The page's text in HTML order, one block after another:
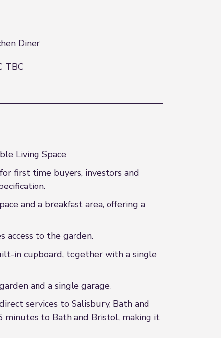
Diner
TBC
Living Space
first time buyers, investors and
and a breakfast area, offering a
access to the garden.
in cupboard, together with a single
and a single garage.
services to Salisbury, Bath and
minutes to Bath and Bristol, making it